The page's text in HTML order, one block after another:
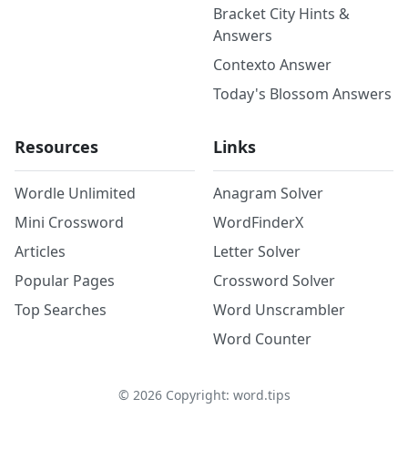
Bracket City Hints &
Answers
Contexto Answer
Today's Blossom Answers
Resources
Wordle Unlimited
Mini Crossword
Articles
Popular Pages
Top Searches
Links
Anagram Solver
WordFinderX
Letter Solver
Crossword Solver
Word Unscrambler
Word Counter
© 2026Copyright: word.tips